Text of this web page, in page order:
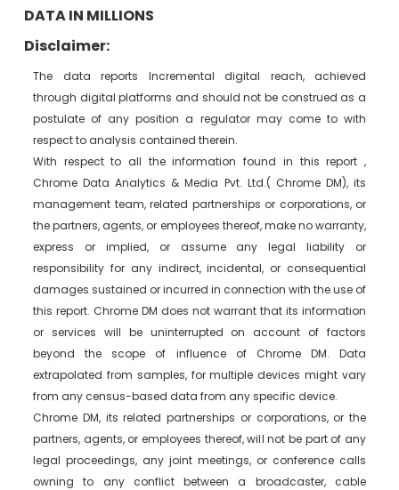
DATA IN MILLIONS
Disclaimer:
The data reports Incremental digital reach, achieved
through digital platforms and should not be construed as a
postulate of any position a regulator may come to with
respect to analysis contained therein.
With respect to all the information found in this report ,
Chrome Data Analytics & Media Pvt. Ltd.( Chrome DM), its
management team, related partnerships or corporations, or
the partners, agents, or employees thereof, make no warranty,
express or implied, or assume any legal liability or
responsibility for any indirect, incidental, or consequential
damages sustained or incurred in connection with the use of
this report. Chrome DM does not warrant that its information
or services will be uninterrupted on account of factors
beyond the scope of influence of Chrome DM. Data
extrapolated from samples, for multiple devices might vary
from any census-based data from any specific device.
Chrome DM, its related partnerships or corporations, or the
partners, agents, or employees thereof, will not be part of any
legal proceedings, any joint meetings, or conference calls
owning to any conflict between a broadcaster, cable